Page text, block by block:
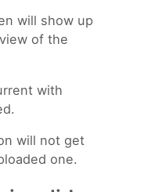
will show up
of the
with
will not get
one.